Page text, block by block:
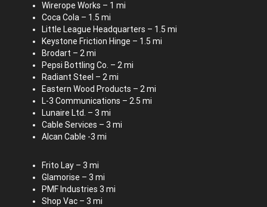
Wirerope Works – 1 mi
Coca Cola – 1.5 mi
Little League Headquarters – 1.5 mi
Keystone Friction Hinge – 1.5 mi
Brodart – 2 mi
Pepsi Bottling Co. – 2 mi
Radiant Steel – 2 mi
Eastern Wood Products – 2 mi
L-3 Communications – 2.5 mi
Lunaire Ltd. – 3 mi
Cable Services – 3 mi
Alcan Cable -3 mi
Frito Lay – 3 mi
Glamorise – 3 mi
PMF Industries 3 mi
Shop Vac – 3 mi